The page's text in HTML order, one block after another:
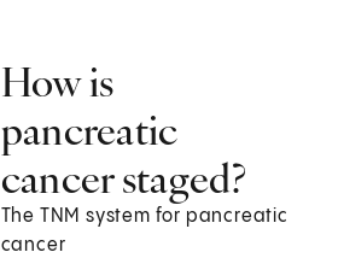
How is
pancreatic
cancer staged?
The TNM system for pancreatic
cancer